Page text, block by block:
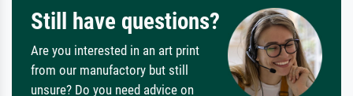
Still have questions?
Are you interested in an art print
from our manufactory but still
unsure? Do you need advice on